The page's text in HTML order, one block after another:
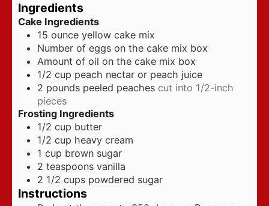
Ingredients
Cake Ingredients
15 ounce yellow cake mix
Number of eggs on the cake mix box
Amount of oil on the cake mix box
1/2 cup peach nectar or peach juice
2 pounds peeled peaches cut into 1/2-inch
pieces
Frosting Ingredients
1/2 cup butter
1/2 cup heavy cream
1 cup brown sugar
2 teaspoons vanilla
2 1/2 cups powdered sugar
Instructions